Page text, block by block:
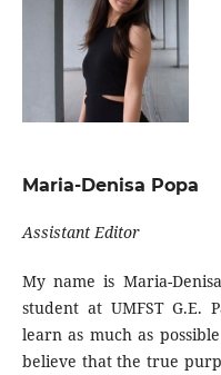
Maria-Denisa Popa
Assistant Editor
My name is Maria-
student at UMFST G.E.
learn as much as
believe that the true